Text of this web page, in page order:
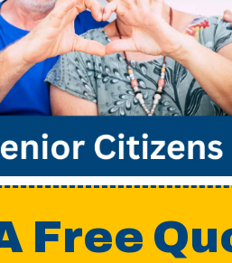
Free